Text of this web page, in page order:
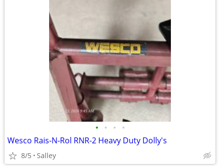
• • • •
Wesco Rais-N-Rol RNR-2 Heavy Duty Dolly's
8/5 Salley